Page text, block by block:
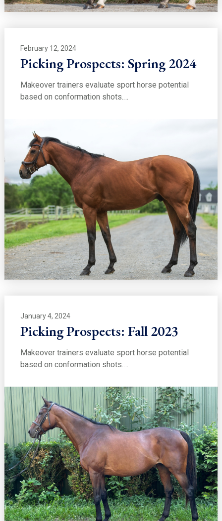
February 12, 2024
Picking Prospects: Spring 2024
Makeover trainers evaluate sport horse potential
based on conformation shots.…
January 4, 2024
Picking Prospects: Fall 2023
Makeover trainers evaluate sport horse potential
based on conformation shots.…